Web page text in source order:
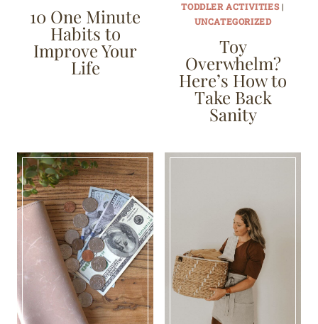
10 One Minute
Habits to
Improve Your
Life
TODDLER ACTIVITIES|
UNCATEGORIZED
Toy
Overwhelm?
Here’s How to
Take Back
Sanity